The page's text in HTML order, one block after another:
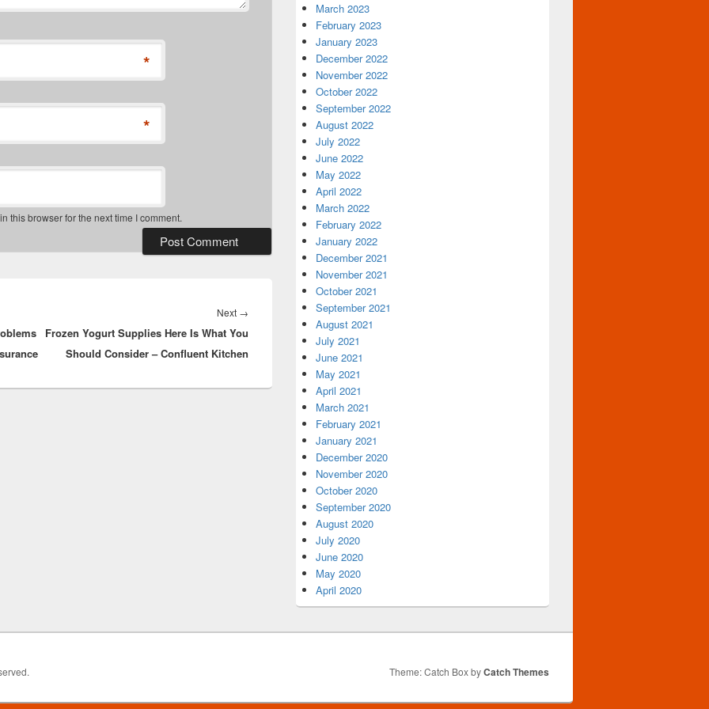
*
*
this browser for the next time I comment.
Next →
Frozen Yogurt Supplies Here Is What You
Should Consider – Confluent Kitchen
March 2023
February 2023
January 2023
December 2022
November 2022
October 2022
September 2022
August 2022
July 2022
June 2022
May 2022
April 2022
March 2022
February 2022
January 2022
December 2021
November 2021
October 2021
September 2021
August 2021
July 2021
June 2021
May 2021
April 2021
March 2021
February 2021
January 2021
December 2020
November 2020
October 2020
September 2020
August 2020
July 2020
June 2020
May 2020
April 2020
Theme: Catch Box byCatch Themes